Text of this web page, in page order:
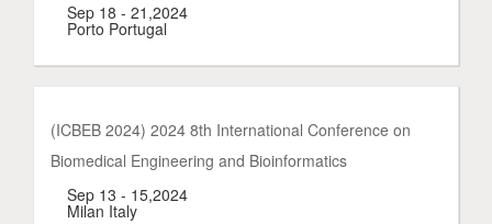
Sep 18 - 21,2024
Porto Portugal
(ICBEB 2024) 2024 8th International Conference on
Biomedical Engineering and Bioinformatics
Sep 13 - 15,2024
Milan Italy